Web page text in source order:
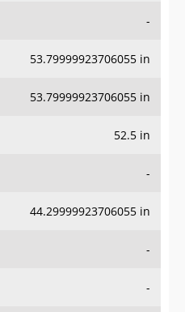
-
53.79999923706055 in
53.79999923706055 in
52.5 in
-
44.29999923706055 in
-
-